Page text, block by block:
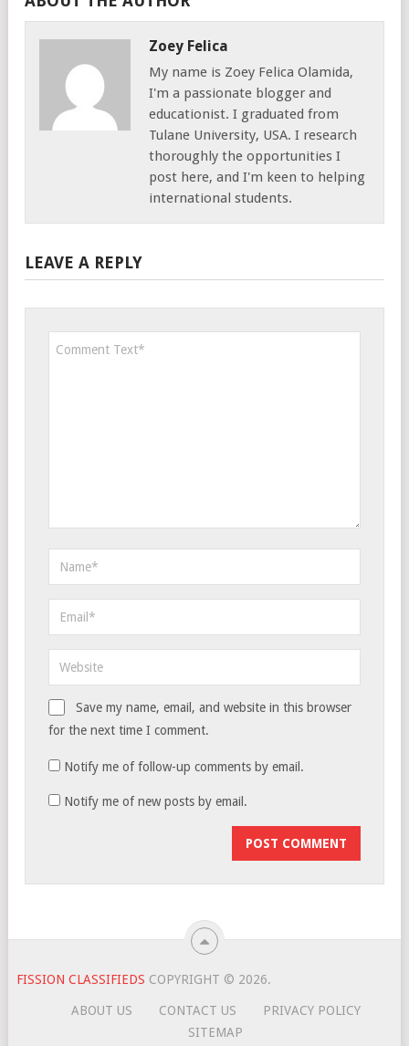
Zoey Felica
My name is Zoey Felica Olamida,
I'm a passionate blogger and
educationist. I graduated from
Tulane University, USA. I research
thoroughly the opportunities I
post here, and I'm keen to helping
international students.
LEAVE A REPLY
Save my name, email, and website in this browser
for the next time I comment.
Notify me of follow-up comments by email.
Notify me of new posts by email.
FISSION CLASSIFIEDS COPYRIGHT © 2026.
ABOUT US CONTACT US
PRIVACY POLICY
SITEMAP